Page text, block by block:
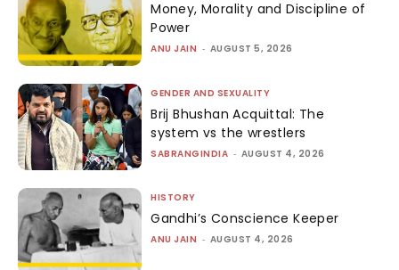
Money, Morality and Discipline of
Power
ANU JAIN - AUGUST 5, 2026
GENDER AND SEXUALITY
Brij Bhushan Acquittal: The
system vs the wrestlers
SABRANGINDIA - AUGUST 4, 2026
HISTORY
Gandhi’s Conscience Keeper
ANU JAIN - AUGUST 4, 2026